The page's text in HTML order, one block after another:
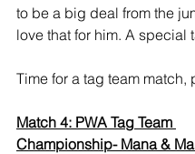
to be a big deal from the
love that for him. A special
Time for a tag team match,
Match 4: PWA Tag Team
Championship- Mana &